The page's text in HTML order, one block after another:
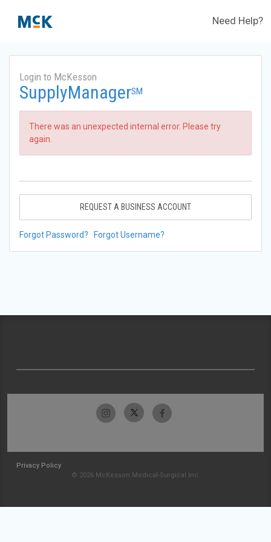
Need Help?
Login to McKesson
SupplyManagerSM
There was an unexpected internal error. Please try
again.
REQUEST A BUSINESS ACCOUNT
Forgot Password? Forgot Username?
Privacy Policy
© 2026 McKesson Medical-Surgical Inc.